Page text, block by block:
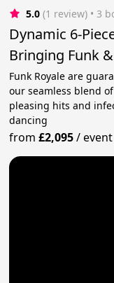
5.0 (1 review) • 3
Dynamic 6-
Bringing Funk
Funk Royale are
our seamless blend
pleasing hits and
dancing
from£2,095/event